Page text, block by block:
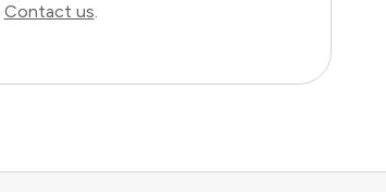
Contact us.